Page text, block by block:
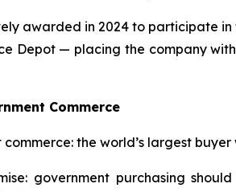
awarded in 2024 to participate
Depot — placing the company
Commerce
the world’s largest
government purchasing